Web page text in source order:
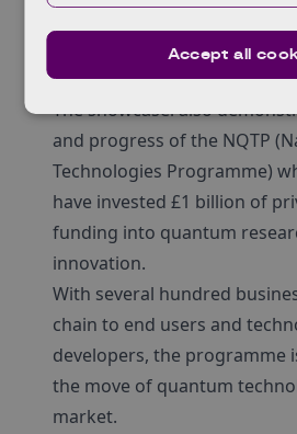
Over 60 exhibitor stands
The showcasel also
and progress of the NQTP
Technologies Programme)
have invested £1 billion of
funding into quantum
innovation.
With several hundred
chain to end users and
developers, the programme
the move of quantum
market.
Accept all